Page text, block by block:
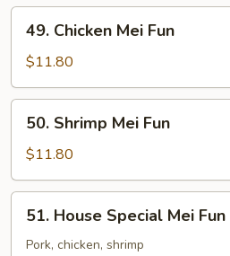
Fun
Chicken
Mei
Fun
49. Chicken Mei Fun
$11.80
Shrimp
Mei
Fun
50. Shrimp Mei Fun
$11.80
House
Special
51. House Special Mei Fun
Pork, chicken, shrimp